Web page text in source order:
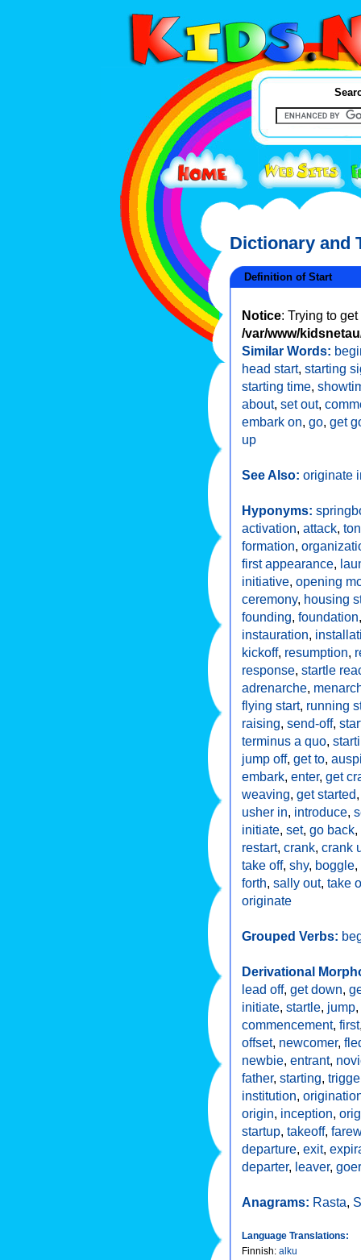
Dictionary and
Definition of Start
Notice: Trying to
/var/www/
Similar Words:
head start, starting
starting time,
about, set out,
embark on, go, get
up
See Also: originate
Hyponyms:
activation, attack,
formation,
first appearance,
initiative, opening
ceremony, housing
founding, foundation
instauration,
kickoff, resumption,
response, startle
adrenarche,
flying start, running
raising, send-off,
terminus a quo,
jump off, get to,
embark, enter, get
weaving, get started
usher in, introduce,
initiate, set, go back,
restart, crank, crank
take off, shy, boggle,
forth, sally out, take
originate
Grouped Verbs:
Derivational
lead off, get down,
initiate, startle, jump,
commencement, first
offset, newcomer,
newbie, entrant,
father, starting,
institution,
origin, inception,
startup, takeoff,
departure, exit,
departer, leaver, goer
Anagrams: Rasta,
Language Translations:
Finnish: alku